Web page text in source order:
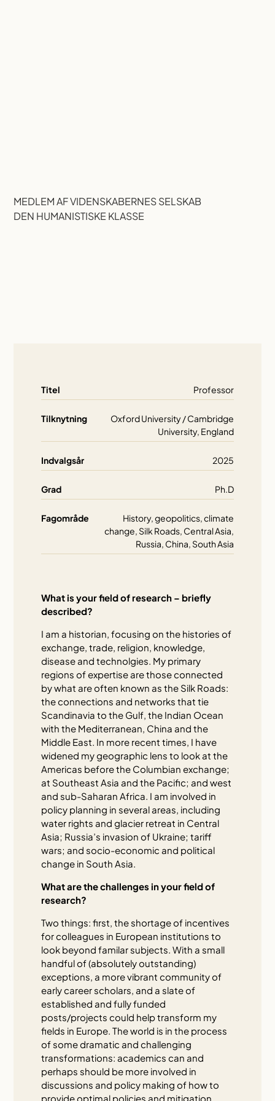
MEDLEM AF VIDENSKABERNES SELSKAB
DEN HUMANISTISKE KLASSE
Titel Professor
Tilknytning
Oxford University / Cambridge
University, England
Indvalgsår 2025
Grad Ph.D
Fagområde
History, geopolitics, climate
change, Silk Roads, Central Asia,
Russia, China, South Asia
What is your field of research – briefly
described?
I am a historian, focusing on the histories of
exchange, trade, religion, knowledge,
disease and technolgies. My primary
regions of expertise are those connected
by what are often known as the Silk Roads:
the connections and networks that tie
Scandinavia to the Gulf, the Indian Ocean
with the Mediterranean, China and the
Middle East. In more recent times, I have
widened my geographic lens to look at the
Americas before the Columbian exchange;
at Southeast Asia and the Pacific; and west
and sub-Saharan Africa. I am involved in
policy planning in several areas, including
water rights and glacier retreat in Central
Asia; Russia’s invasion of Ukraine; tariff
wars; and socio-economic and political
change in South Asia.
What are the challenges in your field of
research?
Two things: first, the shortage of incentives
for colleagues in European institutions to
look beyond familar subjects. With a small
handful of (absolutely outstanding)
exceptions, a more vibrant community of
early career scholars, and a slate of
established and fully funded
posts/projects could help transform my
fields in Europe. The world is in the process
of some dramatic and challenging
transformations: academics can and
perhaps should be more involved in
discussions and policy making of how to
provide optimal policies and mitigation.